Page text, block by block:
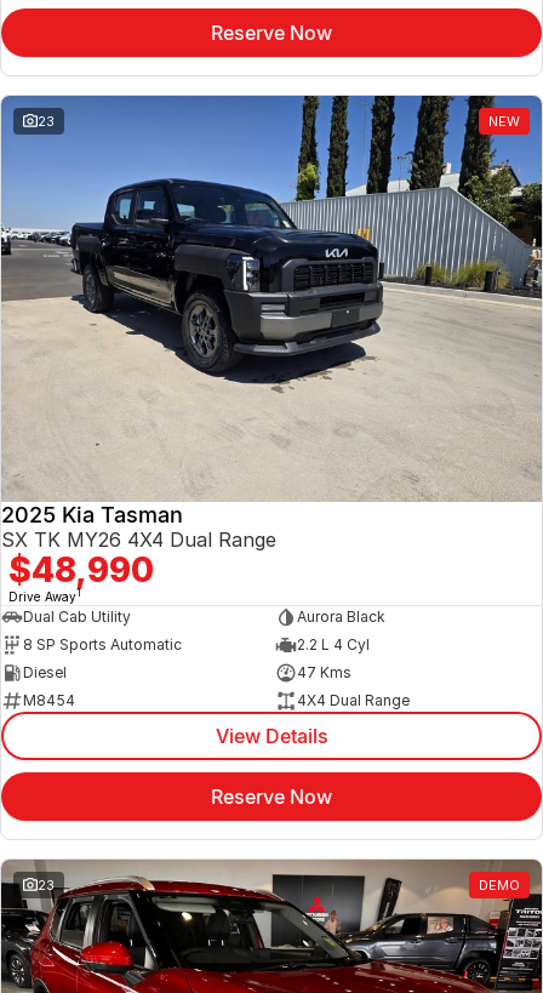
Reserve Now
23 NEW
2025 Kia Tasman
SX TK MY26 4X4 Dual Range
$48,990
Drive Away1
Dual Cab Utility
Aurora Black
8 SP Sports Automatic
2.2 L 4 Cyl
Diesel
47 Kms
M8454
4X4 Dual Range
View Details
Reserve Now
23 DEMO